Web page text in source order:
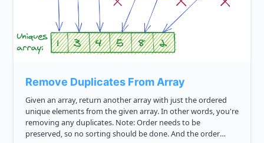
Remove Duplicates From Array
Given an array, return another array with just the ordered
unique elements from the given array. In other words, you're
removing any duplicates. Note: Order needs to be
preserved, so no sorting should be done. And the order